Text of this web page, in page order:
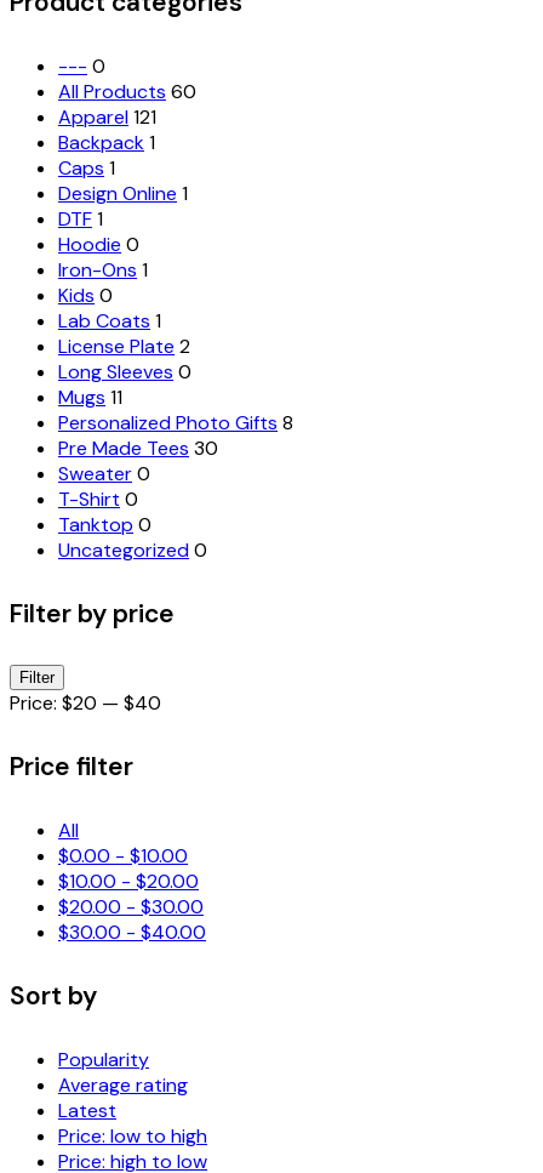
be
the
product
page
--- 0
All Products 60
Apparel121
Backpack1
Caps 1
Design Online 1
DTF1
Hoodie 0
Iron-Ons 1
Kids 0
Lab Coats 1
License Plate 2
Long Sleeves 0
Mugs 11
Personalized Photo Gifts 8
Pre Made Tees 30
Sweater0
T-Shirt 0
Tanktop 0
Uncategorized0
Filter by price
Min
price
Max
price
Filter
Price: $20 — $40
Price filter
All
$0.00 - $10.00
$10.00 - $20.00
$20.00 - $30.00
$30.00 - $40.00
Sort by
Popularity
Average rating
Latest
Price: low to high
Price: high to low